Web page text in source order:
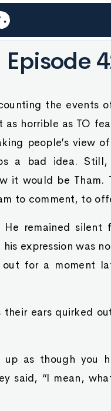
the events
horrible as TO
people’s view
a bad idea.
it would be Tham.
to comment, to
remained
expression was
for a moment
ears quirked
as though you
said, “I mean,